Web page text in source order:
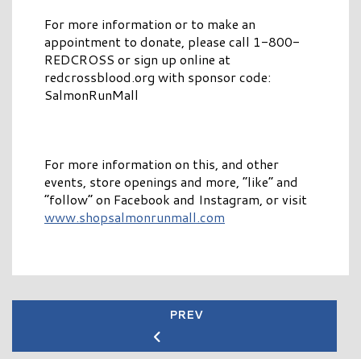
For more information or to make an
appointment to donate, please call 1-800-
REDCROSS or sign up online at
redcrossblood.org with sponsor code:
SalmonRunMall
For more information on this, and other
events, store openings and more, “like” and
“follow” on Facebook and Instagram, or visit
www.shopsalmonrunmall.com
PREV